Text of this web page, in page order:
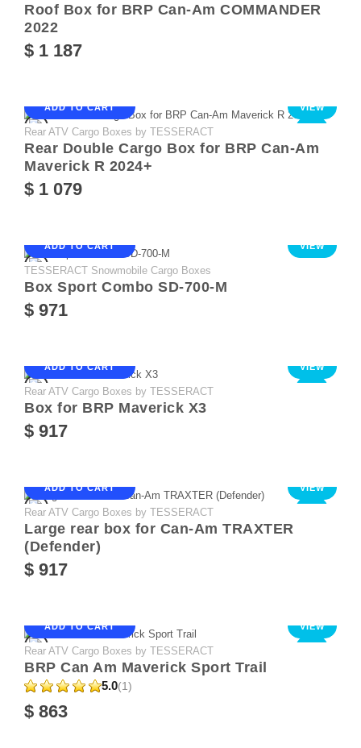
Roof Box for BRP Can-Am COMMANDER
2022
$ 1 187
ADD TO CART VIEW
Rear ATV Cargo Boxes by TESSERACT
Rear Double Cargo Box for BRP Can-Am
Maverick R 2024+
$ 1 079
ADD TO CART VIEW
TESSERACT Snowmobile Cargo Boxes
Box Sport Combo SD-700-M
$ 971
ADD TO CART VIEW
Rear ATV Cargo Boxes by TESSERACT
Box for BRP Maverick X3
$ 917
ADD TO CART VIEW
Rear ATV Cargo Boxes by TESSERACT
Large rear box for Can-Am TRAXTER
(Defender)
$ 917
ADD TO CART VIEW
Rear ATV Cargo Boxes by TESSERACT
BRP Can Am Maverick Sport Trail
5.0(1)
$ 863